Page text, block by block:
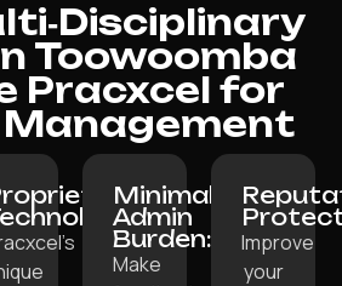
Toowoomba
Pracxcel for
Management
Minimal
Admin
Burden:
Make
Improve
your